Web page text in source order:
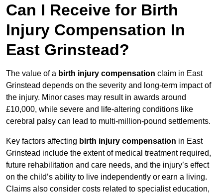
Can I Receive for Birth
Injury Compensation In
East Grinstead?
The value of a birth injury compensation claim in East
Grinstead depends on the severity and long-term impact of
the injury. Minor cases may result in awards around
£10,000, while severe and life-altering conditions like
cerebral palsy can lead to multi-million-pound settlements.
Key factors affecting birth injury compensation in East
Grinstead include the extent of medical treatment required,
future rehabilitation and care needs, and the injury’s effect
on the child’s ability to live independently or earn a living.
Claims also consider costs related to specialist education,